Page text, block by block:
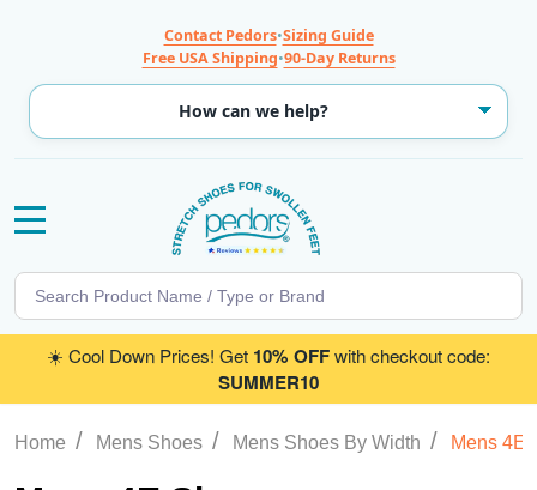
Contact Pedors•Sizing Guide
Free USA Shipping•90-Day Returns
Search
☀️ Cool Down Prices! Get 10% OFFwith checkout code:
SUMMER10
Home / Mens Shoes / Mens Shoes By Width / Mens 4E